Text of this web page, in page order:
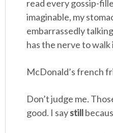
read every gossip-
imaginable, my
embarrassedly
has the nerve to
McDonald’s french
Don’t judge me.
good. I saystill